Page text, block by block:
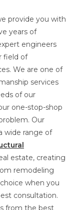
provide you with
years of
engineers
field of
We are one of
services
of our
one-stop-shop
Our
wide range of
estate, creating
remodeling
when you
consultation.
from the best